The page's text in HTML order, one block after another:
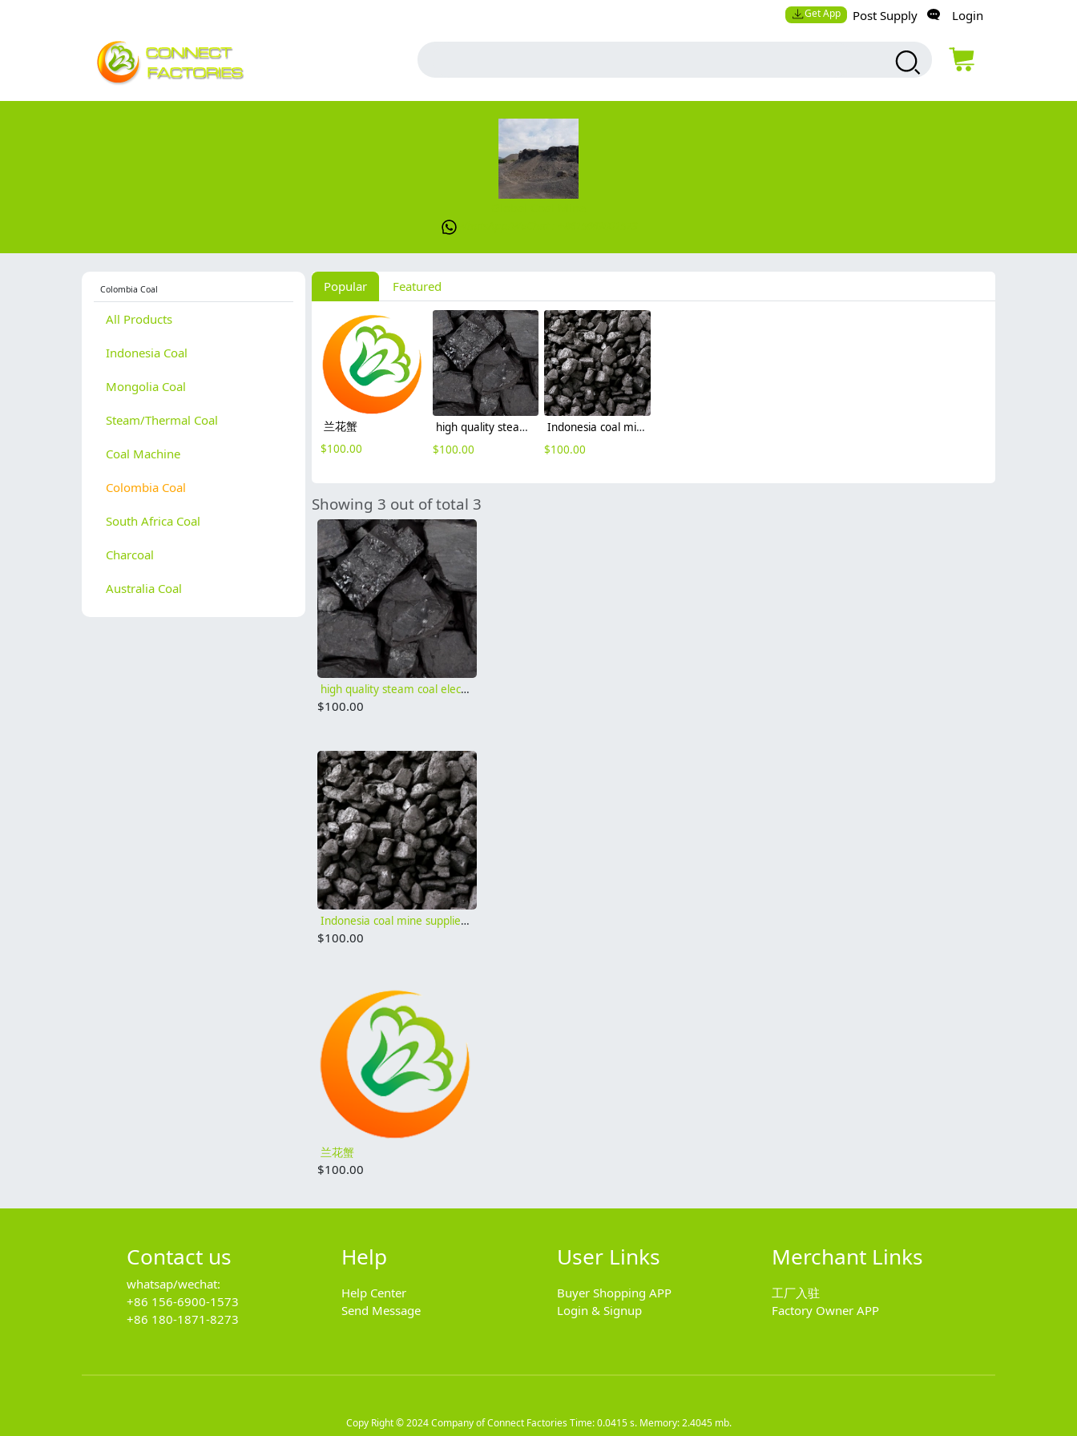
Get App Post Supply Login
Colombia Coal
All Products
Indonesia Coal
Mongolia Coal
Steam/Thermal Coal
Coal Machine
Colombia Coal
South Africa Coal
Charcoal
Australia Coal
Popular Featured
兰花蟹
$100.00
high quality steam coal electricity plant thermal coal Gar 5500 RB3 coal
$100.00
Indonesia coal mine supplier cif price Gar 4500 Gar 4000
$100.00
Showing 3 out of total 3
high quality steam coal electricity plant thermal coal Gar 5500 RB3 coal
$100.00
Indonesia coal mine supplier cif price Gar 4500 Gar 4000
$100.00
兰花蟹
$100.00
Contact us
whatsap/wechat:
+86 156-6900-1573
+86 180-1871-8273
Help
Help Center
Send Message
User Links
Buyer Shopping APP
Login & Signup
Merchant Links
工厂入驻
Factory Owner APP
Copy Right © 2024Company of Connect FactoriesTime: 0.0415 s. Memory: 2.4045 mb.